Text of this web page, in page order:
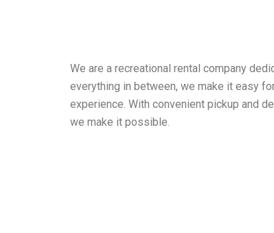
We are a recreational rental company
everything in between, we make it easy
experience. With convenient pickup and
we make it possible.